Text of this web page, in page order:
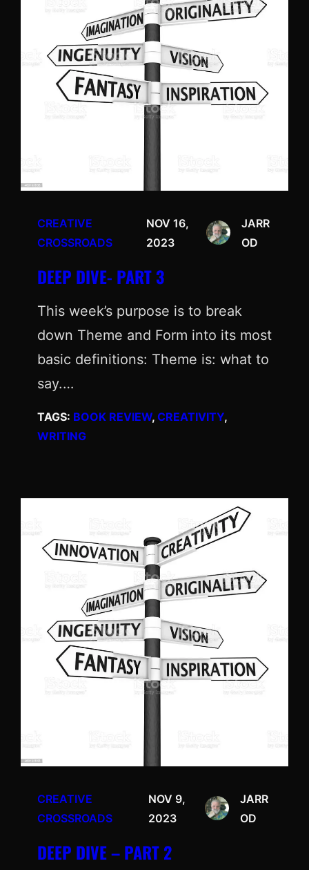
CREATIVE
CROSSROADS
NOV 16,
2023
JARR
OD
DEEP DIVE- PART 3
This week’s purpose is to break
down Theme and Form into its most
basic definitions: Theme is: what to
say.…
TAGS: BOOK REVIEW, CREATIVITY
WRITING
CREATIVE
CROSSROADS
NOV 9,
2023
JARR
OD
DEEP DIVE – PART 2